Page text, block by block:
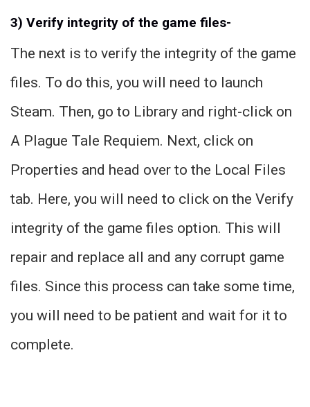
3) Verify integrity of the game files-
The next is to verify the integrity of the game
files. To do this, you will need to launch
Steam. Then, go to Library and right-click on
A Plague Tale Requiem. Next, click on
Properties and head over to the Local Files
tab. Here, you will need to click on the Verify
integrity of the game files option. This will
repair and replace all and any corrupt game
files. Since this process can take some time,
you will need to be patient and wait for it to
complete.